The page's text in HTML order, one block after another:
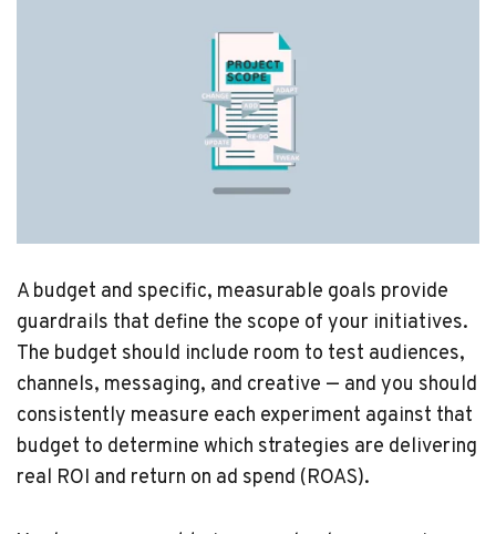
A budget and specific, measurable goals provide
guardrails that define the scope of your initiatives.
The budget should include room to test audiences,
channels, messaging, and creative — and you should
consistently measure each experiment against that
budget to determine which strategies are delivering
real ROI and return on ad spend (ROAS).